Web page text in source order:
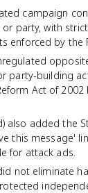
campaign
party, with
enforced by the
party-building
Act of
also added the
this message'
for attack ads.
not eliminate